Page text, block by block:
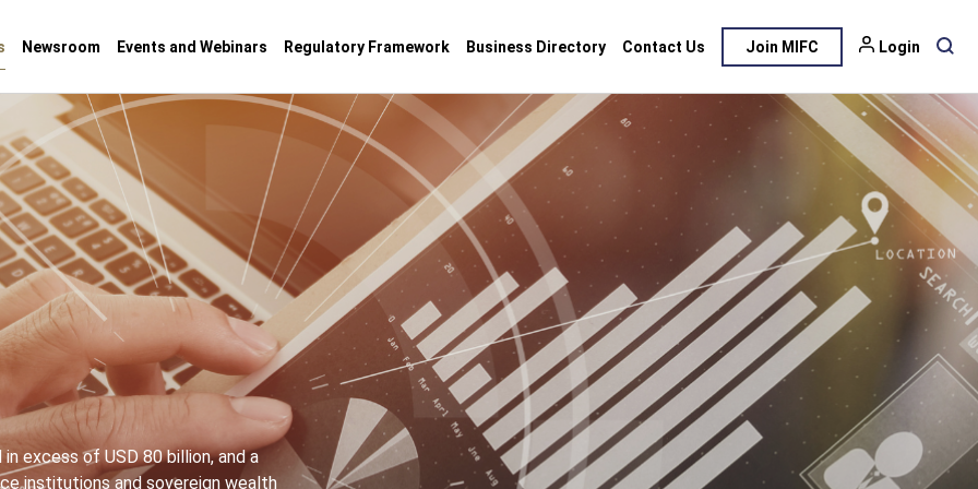
Newsroom Events and Webinars Regulatory Framework Business Directory Contact Us Join MIFC Login
excess of USD 80 billion, and a
institutions and sovereign wealth